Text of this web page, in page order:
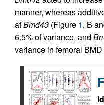
manner, whereas
atBmd43 (Figure 1, B
6.5% of variance, and
variance in femoral